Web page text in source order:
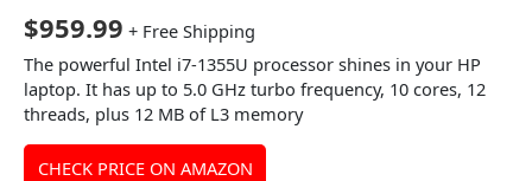
$959.99 + Free Shipping
The powerful Intel i7-1355U processor shines in your HP
laptop. It has up to 5.0 GHz turbo frequency, 10 cores, 12
threads, plus 12 MB of L3 memory
CHECK PRICE ON AMAZON